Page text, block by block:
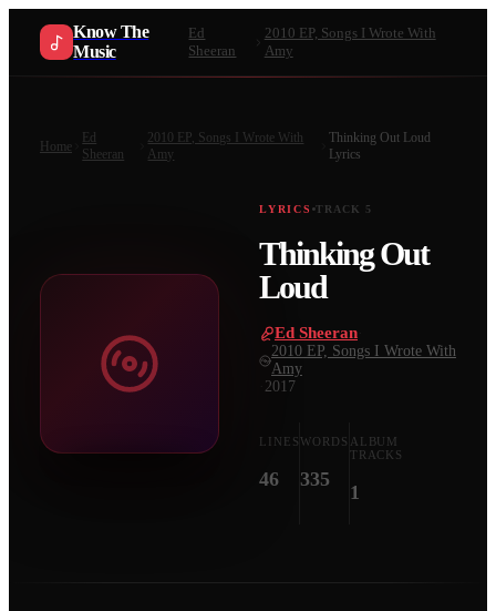
Know The
Music
Ed
Sheeran
2010 EP, Songs I Wrote With
Amy
Home
Ed
Sheeran
2010 EP, Songs I Wrote With
Amy
Thinking Out Loud
Lyrics
LYRICS TRACK 5
Thinking Out
Loud
Ed Sheeran
2010 EP, Songs I Wrote With
Amy
2017
LINES
46
WORDS
335
ALBUM
TRACKS
1